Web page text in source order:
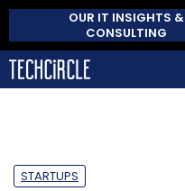
OUR IT INSIGHTS &
CONSULTING
STARTUPS